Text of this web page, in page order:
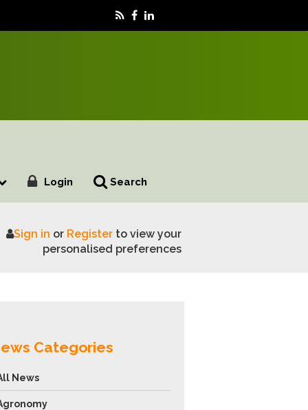
Login Search
Republic
Sign in or Registerto view your
personalised preferences
Categories
News